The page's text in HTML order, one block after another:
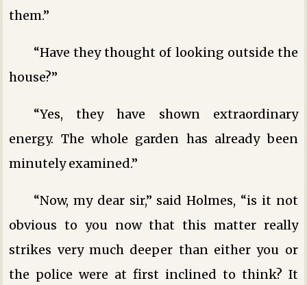
them.”
“Have they thought of looking outside the
house?”
“Yes, they have shown extraordinary
energy. The whole garden has already been
minutely examined.”
“Now, my dear sir,” said Holmes, “is it not
obvious to you now that this matter really
strikes very much deeper than either you or
the police were at first inclined to think? It